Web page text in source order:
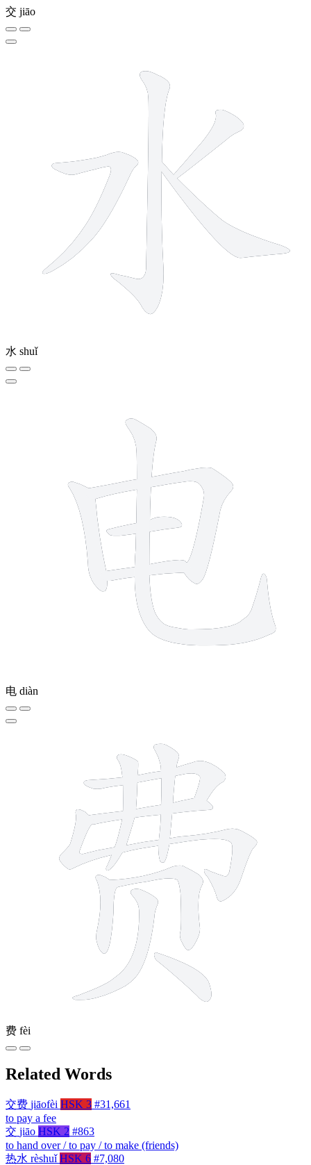
交 jiāo
水 shuǐ
电 diàn
费 fèi
Related Words
交费 jiāofèi HSK 3 #31,661
to pay a fee
交 jiāo HSK 2 #863
to hand over / to pay / to make (friends)
热水 rèshuǐ HSK 6 #7,080